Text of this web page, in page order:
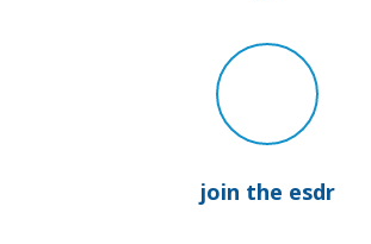
join the esdr